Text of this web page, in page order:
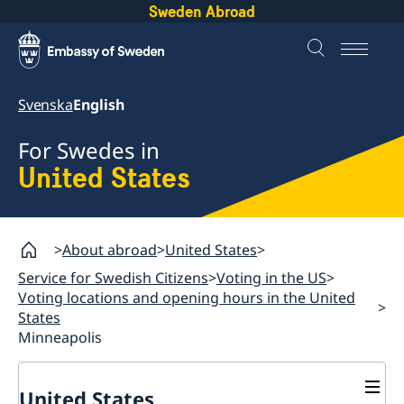
Sweden Abroad
SvenskaEnglish
For Swedes in
United States
About abroad United States
Service for Swedish Citizens Voting in the US
Voting locations and opening hours in the United
States
Minneapolis
United States